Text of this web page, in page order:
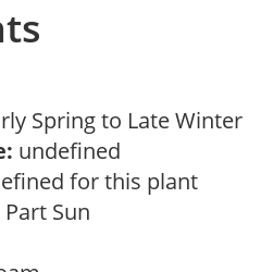
Spring to Late Winter
undefined
for this plant
Sun